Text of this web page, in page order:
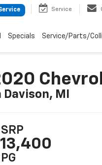
Service
Specials Service/Parts/
Davison, MI